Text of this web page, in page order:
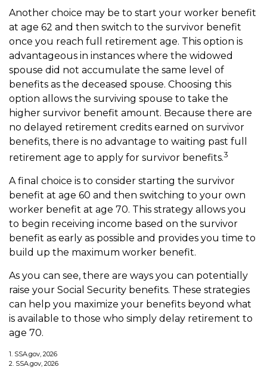
Another choice may be to start your worker benefit
at age 62 and then switch to the survivor benefit
once you reach full retirement age. This option is
advantageous in instances where the widowed
spouse did not accumulate the same level of
benefits as the deceased spouse. Choosing this
option allows the surviving spouse to take the
higher survivor benefit amount. Because there are
no delayed retirement credits earned on survivor
benefits, there is no advantage to waiting past full
retirement age to apply for survivor benefits.3
A final choice is to consider starting the survivor
benefit at age 60 and then switching to your own
worker benefit at age 70. This strategy allows you
to begin receiving income based on the survivor
benefit as early as possible and provides you time to
build up the maximum worker benefit.
As you can see, there are ways you can potentially
raise your Social Security benefits. These strategies
can help you maximize your benefits beyond what
is available to those who simply delay retirement to
age 70.
1. SSA.gov, 2026
2. SSA.gov, 2026